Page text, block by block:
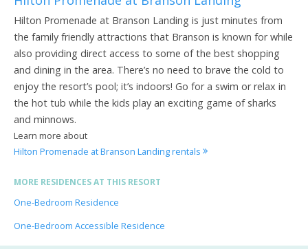
Hilton Promenade at Branson Landing is just minutes from
the family friendly attractions that Branson is known for while
also providing direct access to some of the best shopping
and dining in the area. There’s no need to brave the cold to
enjoy the resort’s pool; it’s indoors! Go for a swim or relax in
the hot tub while the kids play an exciting game of sharks
and minnows.
Learn more about
Hilton Promenade at Branson Landing rentals
MORE RESIDENCES AT THIS RESORT
One-Bedroom Residence
One-Bedroom Accessible Residence